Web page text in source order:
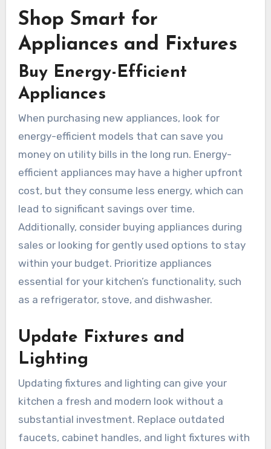
Shop Smart for
Appliances and Fixtures
Buy Energy-Efficient
Appliances
When purchasing new appliances, look for
energy-efficient models that can save you
money on utility bills in the long run. Energy-
efficient appliances may have a higher upfront
cost, but they consume less energy, which can
lead to significant savings over time.
Additionally, consider buying appliances during
sales or looking for gently used options to stay
within your budget. Prioritize appliances
essential for your kitchen’s functionality, such
as a refrigerator, stove, and dishwasher.
Update Fixtures and
Lighting
Updating fixtures and lighting can give your
kitchen a fresh and modern look without a
substantial investment. Replace outdated
faucets, cabinet handles, and light fixtures with